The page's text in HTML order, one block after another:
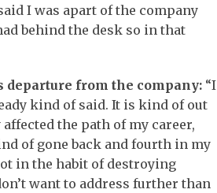
I was apart of the company
behind the desk so in that
departure from the company: “I
kind of said. It is kind of out
the path of my career,
of gone back and fourth in my
in the habit of destroying
want to address further than